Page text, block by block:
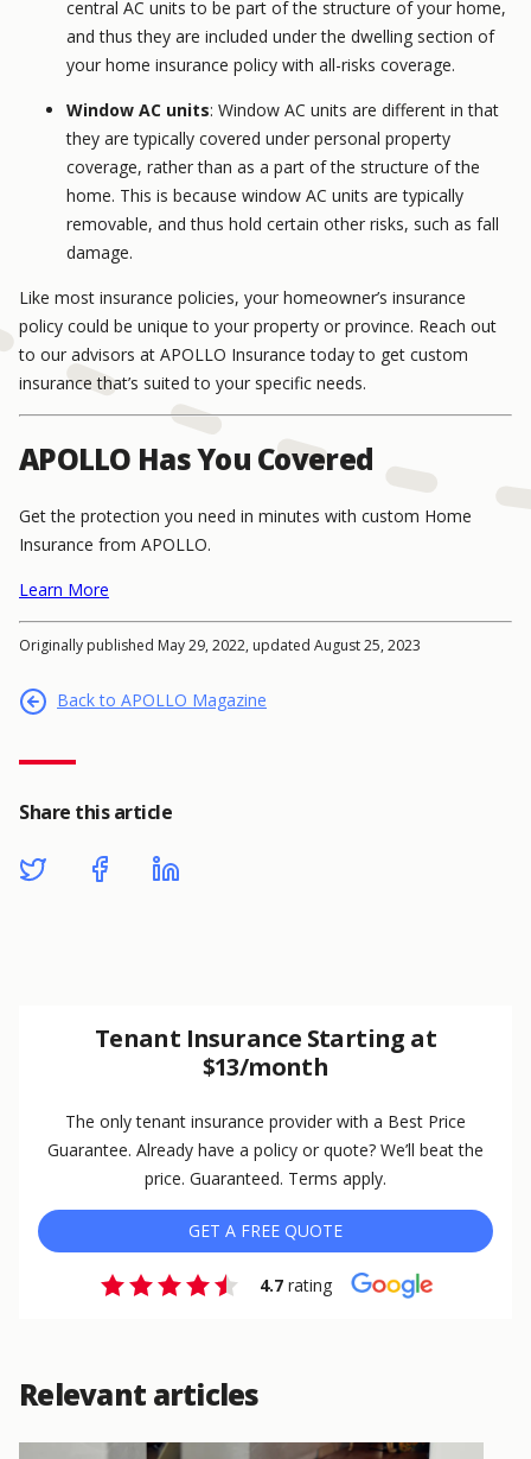
central AC units to be part of the structure of your home,
and thus they are included under the dwelling section of
your home insurance policy with all-risks coverage.
Window AC units: Window AC units are different in that
they are typically covered under personal property
coverage, rather than as a part of the structure of the
home. This is because window AC units are typically
removable, and thus hold certain other risks, such as fall
damage.
Like most insurance policies, your homeowner’s insurance
policy could be unique to your property or province. Reach out
to our advisors at APOLLO Insurance today to get custom
insurance that’s suited to your specific needs.
APOLLO Has You Covered
Get the protection you need in minutes with custom Home
Insurance from APOLLO.
Learn More
Originally published May 29, 2022, updated August 25, 2023
Back to APOLLO Magazine
Share this article
Tenant Insurance Starting at
$13/month
The only tenant insurance provider with a Best Price
Guarantee. Already have a policy or quote? We’ll beat the
price. Guaranteed. Terms apply.
GET A FREE QUOTE
4.7rating
Relevant articles